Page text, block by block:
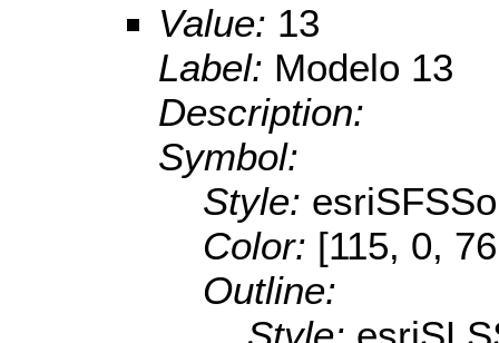
Value: 13
Label: Modelo 13
Description:
Symbol:
Style:
Color: [115, 0,
Outline: